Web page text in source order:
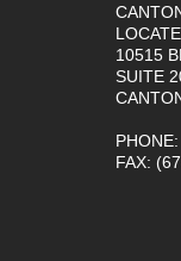
10515
SUITE
PHONE:
FAX: